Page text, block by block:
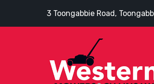
3 Toongabbie Road,